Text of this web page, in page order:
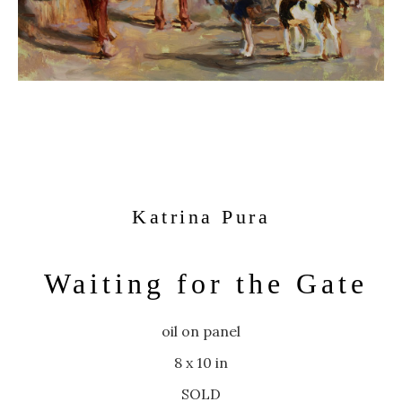
Katrina Pura
Waiting for the Gate
oil on panel
8 x 10 in
SOLD